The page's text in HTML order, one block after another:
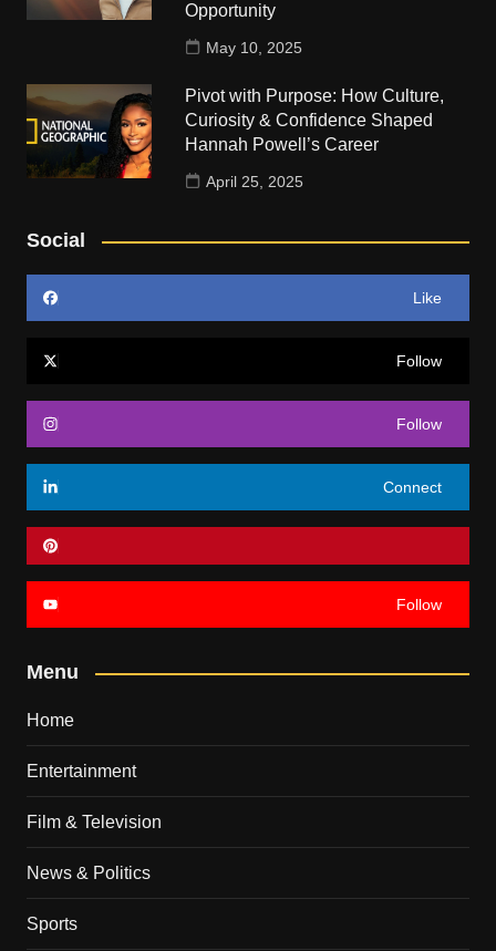
Opportunity
May 10, 2025
Pivot with Purpose: How Culture,
Curiosity & Confidence Shaped
Hannah Powell’s Career
April 25, 2025
Social
Like
Follow
Follow
Connect
Follow
Menu
Home
Entertainment
Film & Television
News & Politics
Sports